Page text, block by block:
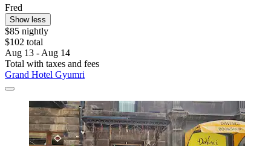
Fred
Show less
$85 nightly
$102 total
Aug 13 - Aug 14
Total with taxes and fees
Grand Hotel Gyumri